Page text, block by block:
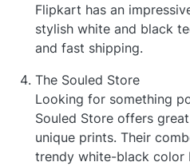
Flipkart has an
stylish white and black
and fast shipping.
The Souled Store
Looking for something
Souled Store offers
unique prints. Their
trendy white-black color